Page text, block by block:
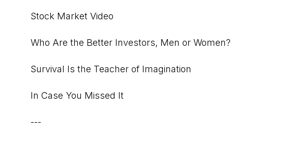
Stock Market Video
Who Are the Better Investors, Men or Women?
Survival Is the Teacher of Imagination
In Case You Missed It
---